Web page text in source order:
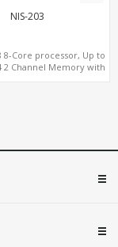
NIS-203
8-Core processor, Up to
2 Channel Memory with